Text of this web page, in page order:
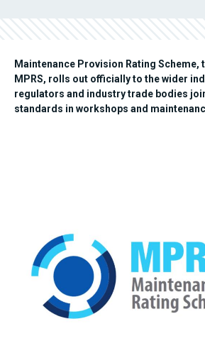
Maintenance Provision Rating Scheme,
MPRS, rolls out officially to the wider
regulators and industry trade bodies
standards in workshops and